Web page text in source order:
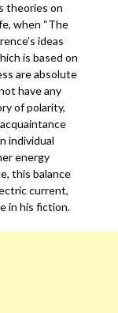
theories on
when “The
ideas
is based on
are absolute
have any
of polarity,
individual
energy
this balance
current,
in his fiction.